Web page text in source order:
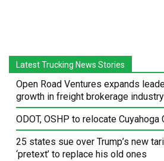
Latest Trucking News Stories
Open Road Ventures expands
growth in freight brokerage industry
ODOT, OSHP to relocate
25 states sue over Trump’s new
‘pretext’ to replace his old ones